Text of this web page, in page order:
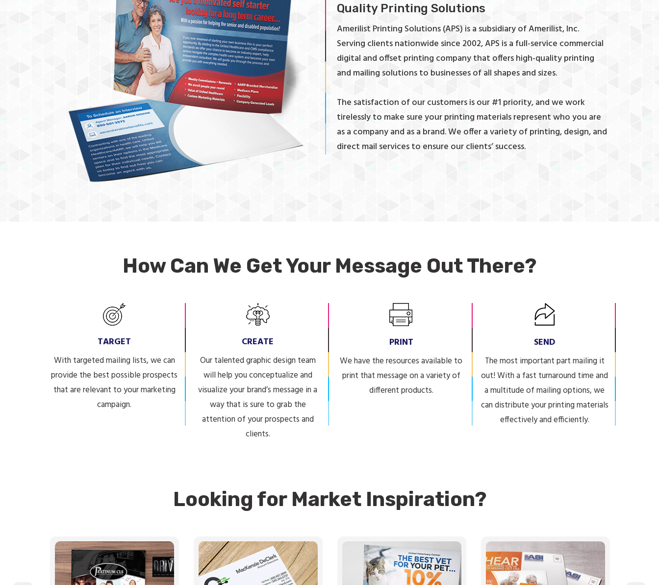
Quality Printing Solutions
Amerilist Printing Solutions (APS) is a subsidiary of Amerilist, Inc.
Serving clients nationwide since 2002, APS is a full-service commercial
digital and offset printing company that offers high-quality printing
and mailing solutions to businesses of all shapes and sizes.
The satisfaction of our customers is our #1 priority, and we work
tirelessly to make sure your printing materials represent who you are
as a company and as a brand. We offer a variety of printing, design, and
direct mail services to ensure our clients’ success.
How Can We Get Your Message Out There?
TARGET
With targeted mailing lists, we can
provide the best possible prospects
that are relevant to your marketing
campaign.
CREATE
Our talented graphic design team
will help you conceptualize and
visualize your brand’s message in a
way that is sure to grab the
attention of your prospects and
clients.
PRINT
We have the resources available to
print that message on a variety of
different products.
SEND
The most important part mailing it
out! With a fast turnaround time and
a multitude of mailing options, we
can distribute your printing materials
effectively and efficiently.
Looking for Market Inspiration?